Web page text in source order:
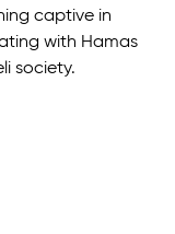
captive in
with Hamas
society.